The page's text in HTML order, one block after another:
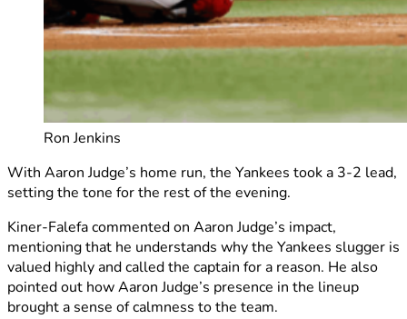
Ron Jenkins
With Aaron Judge’s home run, the Yankees took a 3-2 lead,
setting the tone for the rest of the evening.
Kiner-Falefa commented on Aaron Judge’s impact,
mentioning that he understands why the Yankees slugger is
valued highly and called the captain for a reason. He also
pointed out how Aaron Judge’s presence in the lineup
brought a sense of calmness to the team.